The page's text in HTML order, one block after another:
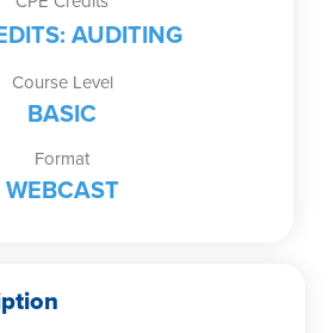
AUDITING
Course Level
BASIC
Format
WEBCAST